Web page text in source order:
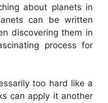
about planets in
can be written
discovering them in
process for
too hard like a
can apply it another